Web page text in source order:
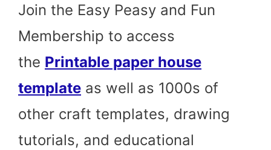
Join the Easy Peasy and Fun
Membership to access
the Printable paper house
template as well as 1000s of
other craft templates, drawing
tutorials, and educational